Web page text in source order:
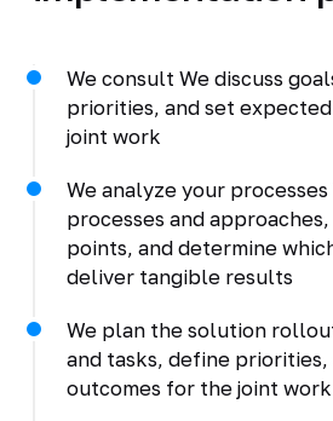
We consult We discuss
priorities, and set
joint work
We analyze your
processes and
points, and determine
deliver tangible results
We plan the solution
and tasks, define
outcomes for the joint work